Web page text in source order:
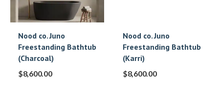
Nood co. Juno
Freestanding Bathtub
(Charcoal)
$8,600.00
Nood co. Juno
Freestanding Bathtub
(Karri)
$8,600.00